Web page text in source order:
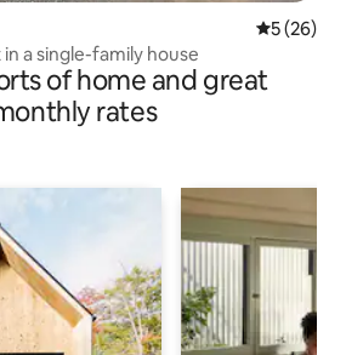
5 out of 5
5 (26)
a single-family house
of home and great
rates